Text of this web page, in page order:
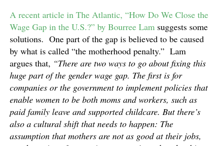
A recent article in The Atlantic, “How Do We Close the
Wage Gap in the U.S.?” by Bourree Lam suggests some
solutions. One part of the gap is believed to be caused
by what is called “the motherhood penalty.” Lam
argues that, “There are two ways to go about fixing this
huge part of the gender wage gap. The first is for
companies or the government to implement policies that
enable women to be both moms and workers, such as
paid family leave and supported childcare. But there’s
also a cultural shift that needs to happen: The
assumption that mothers are not as good at their jobs,